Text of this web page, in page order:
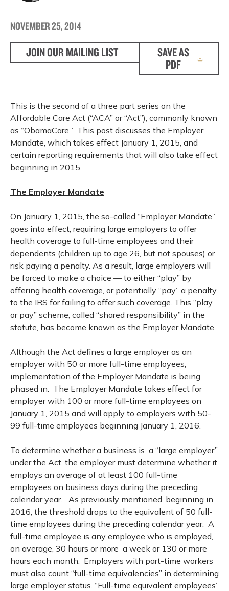
NOVEMBER 25, 2014
JOIN OUR MAILING LIST
SAVE AS
PDF
This is the second of a three part series on the
Affordable Care Act (“ACA” or “Act”), commonly known
as “ObamaCare.” This post discusses the Employer
Mandate, which takes effect January 1, 2015, and
certain reporting requirements that will also take effect
beginning in 2015.
The Employer Mandate
On January 1, 2015, the so-called “Employer Mandate”
goes into effect, requiring large employers to offer
health coverage to full-time employees and their
dependents (children up to age 26, but not spouses) or
risk paying a penalty. As a result, large employers will
be forced to make a choice — to either “play” by
offering health coverage, or potentially “pay” a penalty
to the IRS for failing to offer such coverage. This “play
or pay” scheme, called “shared responsibility” in the
statute, has become known as the Employer Mandate.
Although the Act defines a large employer as an
employer with 50 or more full-time employees,
implementation of the Employer Mandate is being
phased in. The Employer Mandate takes effect for
employer with 100 or more full-time employees on
January 1, 2015 and will apply to employers with 50-
99 full-time employees beginning January 1, 2016.
To determine whether a business is a “large employer”
under the Act, the employer must determine whether it
employs an average of at least 100 full-time
employees on business days during the preceding
calendar year. As previously mentioned, beginning in
2016, the threshold drops to the equivalent of 50 full-
time employees during the preceding calendar year. A
full-time employee is any employee who is employed,
on average, 30 hours or more a week or 130 or more
hours each month. Employers with part-time workers
must also count “full-time equivalencies” in determining
large employer status. “Full-time equivalent employees”